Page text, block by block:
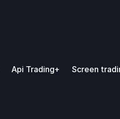
Api Trading+ Screen